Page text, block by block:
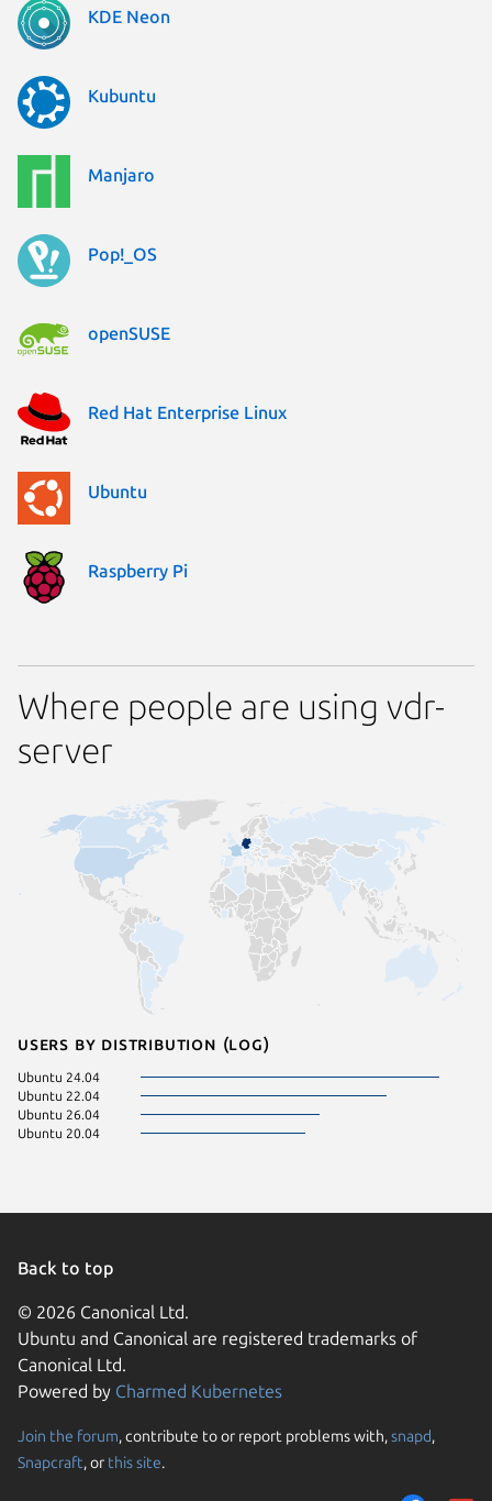
KDE Neon
Kubuntu
Manjaro
Pop!_OS
openSUSE
Red Hat Enterprise Linux
Ubuntu
Raspberry Pi
Where people are using vdr-
server
Users by distribution (log)
Ubuntu 24.04
Ubuntu 22.04
Ubuntu 26.04
Ubuntu 20.04
Back to top
© 2026 Canonical Ltd.
Ubuntu and Canonical are registered trademarks of
Canonical Ltd.
Powered by Charmed Kubernetes
Join the forum, contribute to or report problems with,snapd,
Snapcraft, or this site.
We use cookies and
them to measure